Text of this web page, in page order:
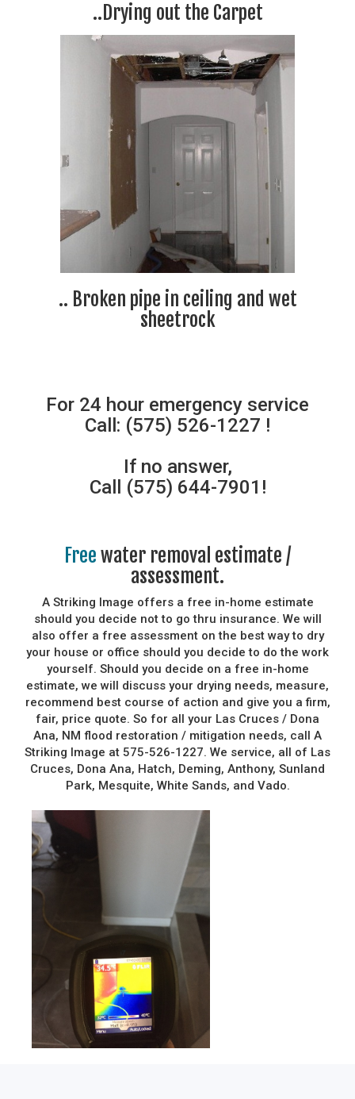
..Drying out the Carpet
.. Broken pipe in ceiling and wet
sheetrock
For 24 hour emergency service
Call: (575) 526-1227 !
If no answer,
Call (575) 644-7901!
Free water removal estimate /
assessment.
A Striking Image offers a free in-home estimate
should you decide not to go thru insurance. We will
also offer a free assessment on the best way to dry
your house or office should you decide to do the work
yourself. Should you decide on a free in-home
estimate, we will discuss your drying needs, measure,
recommend best course of action and give you a firm,
fair, price quote. So for all your Las Cruces / Dona
Ana, NM flood restoration / mitigation needs, call A
Striking Image at 575-526-1227. We service, all of Las
Cruces, Dona Ana, Hatch, Deming, Anthony, Sunland
Park, Mesquite, White Sands, and Vado.